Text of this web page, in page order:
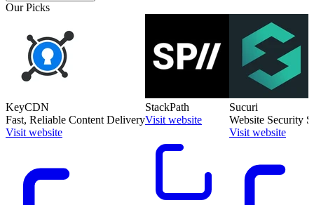
Our Picks
KeyCDN
Fast, Reliable Content Delivery
Visit website
StackPath
Visit website
Sucuri
Website Security
Visit website